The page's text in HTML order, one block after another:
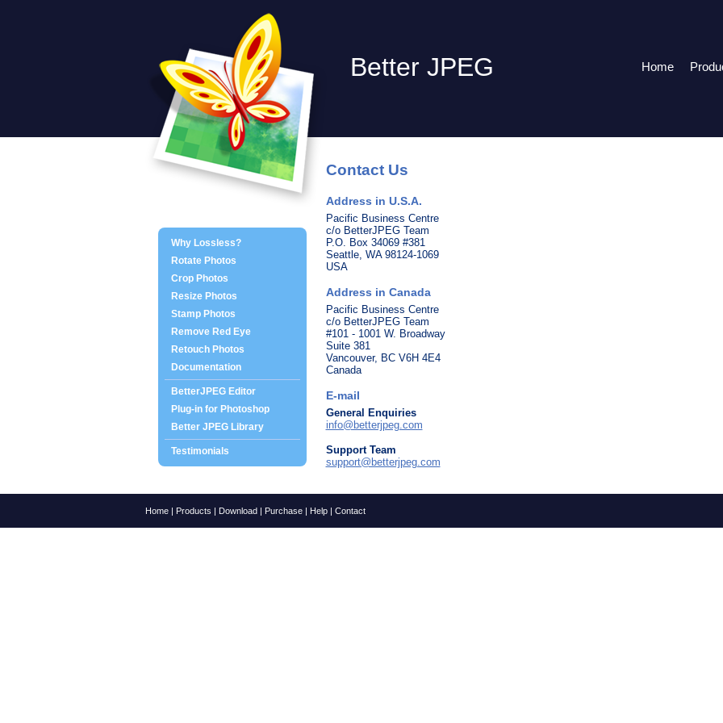
Better JPEG Home
Why Lossless?
Rotate Photos
Crop Photos
Resize Photos
Stamp Photos
Remove Red Eye
Retouch Photos
Documentation
BetterJPEG Editor
Plug-in for Photoshop
Better JPEG Library
Testimonials
Contact Us
Address in U.S.A.
Pacific Business Centre
c/o BetterJPEG Team
P.O. Box 34069 #381
Seattle, WA 98124-1069
USA
Address in Canada
Pacific Business Centre
c/o BetterJPEG Team
#101 - 1001 W. Broadway
Suite 381
Vancouver, BC V6H 4E4
Canada
E-mail
General Enquiries
info@betterjpeg.com
Support Team
support@betterjpeg.com
Home| Products | Download| Purchase| Help| Contact